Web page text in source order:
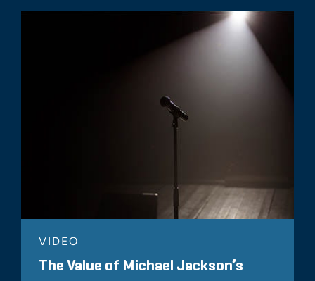
VIDEO
The Value of Michael Jackson’s